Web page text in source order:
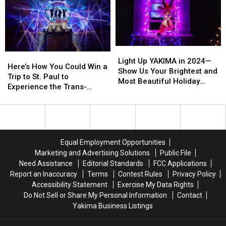
At
Tickets!
At
Tickets!
How
You
Could
a
Experience
the
Siberian
Here’s How You Could Win a
Trip to St. Paul to
Experience the Trans-
Concert and Shop at the
How
You
Could
a
Experience
the
Siberian
Up
YAKIMA
in
Your
Brightest
and
Most
Beautiful
Holiday
Displays
Light Up YAKIMA in 2024—
Show Us Your Brightest and
Most Beautiful Holiday
Up
YAKIMA
in
Your
Brightest
and
Most
Beautiful
Holiday
Displays
Equal Employment Opportunities
Marketing and Advertising Solutions
Public File
Need Assistance
Editorial Standards
FCC Applications
Report an Inaccuracy
Terms Contest Rules
Privacy Policy
Accessibility Statement
Exercise My Data Rights
Do Not Sell or Share My Personal Information
Contact
Yakima Business Listings